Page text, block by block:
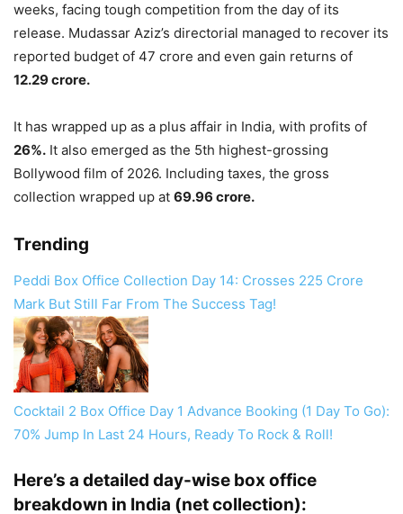
weeks, facing tough competition from the day of its
release. Mudassar Aziz’s directorial managed to recover its
reported budget of 47 crore and even gain returns of
12.29 crore.
It has wrapped up as a plus affair in India, with profits of
26%. It also emerged as the 5th highest-grossing
Bollywood film of 2026. Including taxes, the gross
collection wrapped up at 69.96 crore.
Trending
Peddi Box Office Collection Day 14: Crosses 225 Crore
Mark But Still Far From The Success Tag!
Cocktail 2 Box Office Day 1 Advance Booking (1 Day To Go):
70% Jump In Last 24 Hours, Ready To Rock & Roll!
Here’s a detailed day-wise box office
breakdown in India (net collection):